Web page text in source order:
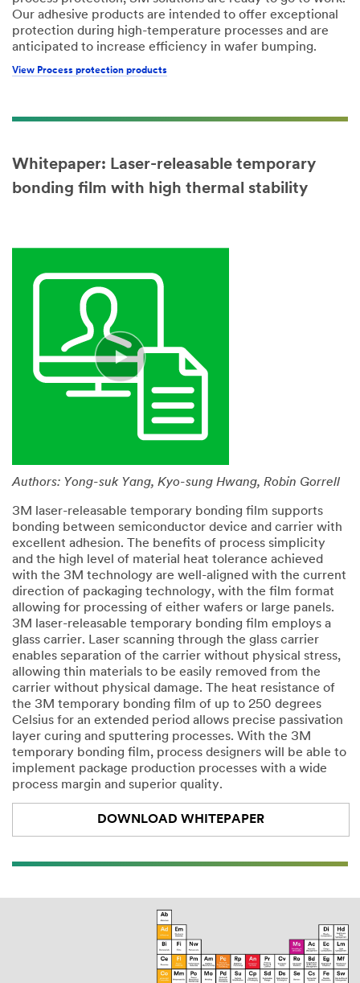
Our adhesive products are intended to offer exceptional
protection during high-temperature processes and are
anticipated to increase efficiency in wafer bumping.
View Process protection products
Whitepaper: Laser-releasable temporary
bonding film with high thermal stability
Authors: Yong-suk Yang, Kyo-sung Hwang, Robin Gorrell
3M laser-releasable temporary bonding film supports
bonding between semiconductor device and carrier with
excellent adhesion. The benefits of process simplicity
and the high level of material heat tolerance achieved
with the 3M technology are well-aligned with the current
direction of packaging technology, with the film format
allowing for processing of either wafers or large panels.
3M laser-releasable temporary bonding film employs a
glass carrier. Laser scanning through the glass carrier
enables separation of the carrier without physical stress,
allowing thin materials to be easily removed from the
carrier without physical damage. The heat resistance of
the 3M temporary bonding film of up to 250 degrees
Celsius for an extended period allows precise passivation
layer curing and sputtering processes. With the 3M
temporary bonding film, process designers will be able to
implement package production processes with a wide
process margin and superior quality.
DOWNLOAD WHITEPAPER